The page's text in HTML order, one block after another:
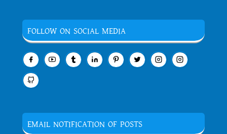
FOLLOW ON SOCIAL MEDIA
EMAIL NOTIFICATION OF POSTS